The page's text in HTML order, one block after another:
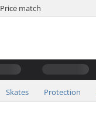
Price match
Skates Protection